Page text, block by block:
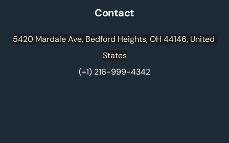
Contact
5420 Mardale Ave, Bedford Heights, OH 44146, United
States
(+1) 216-999-4342